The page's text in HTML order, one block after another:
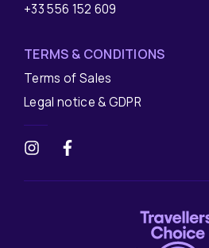
+33 556 152 609
TERMS & CONDITIONS
Terms of Sales
Legal notice & GDPR